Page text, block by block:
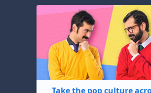
Take the pop culture